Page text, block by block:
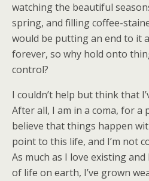
watching the beautiful
spring, and filling coffee-
would be putting an end to it
forever, so why hold onto
control?
I couldn’t help but think that
After all, I am in a coma, for a
believe that things happen
point to this life, and I’m not
As much as I love existing
of life on earth, I’ve grown